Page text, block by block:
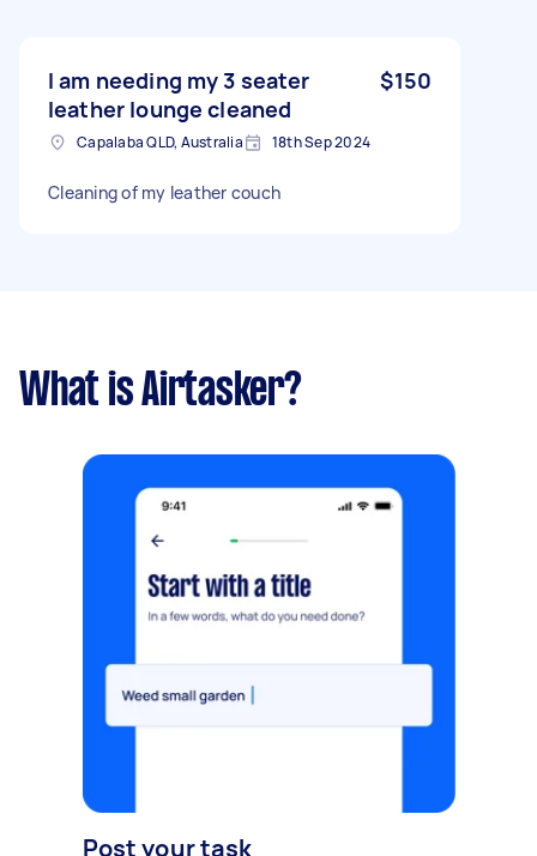
I am needing my 3 seater
leather lounge cleaned
$150
Capalaba QLD, Australia 18th Sep 2024
Cleaning of my leather couch
What is Airtasker?
Post your task